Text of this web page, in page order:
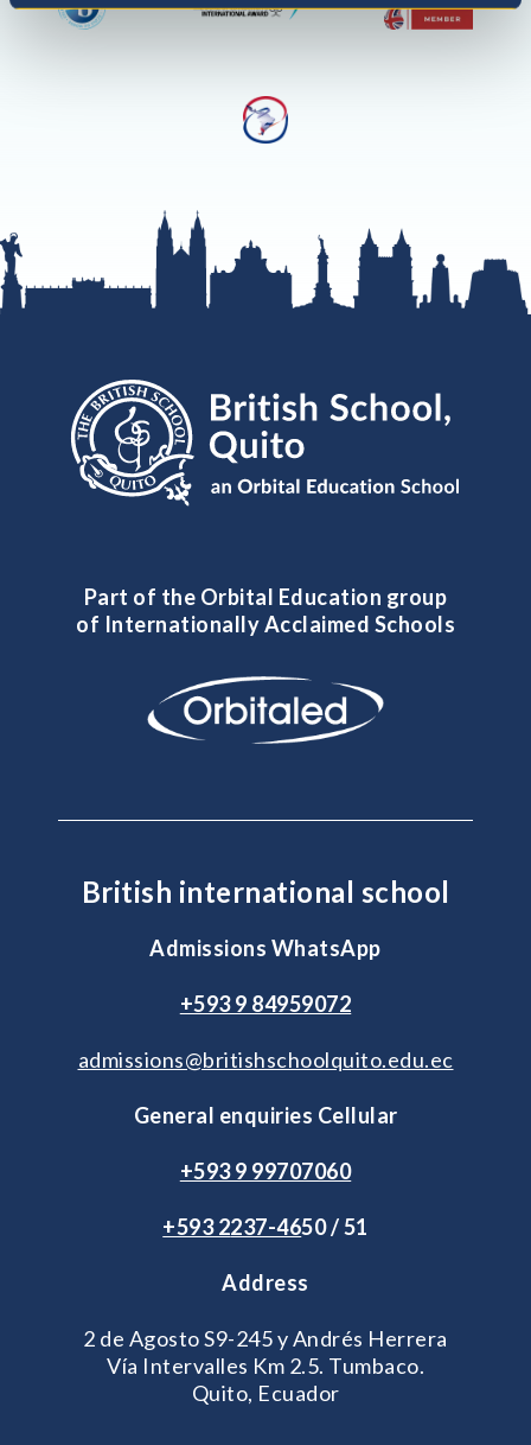
Part of the Orbital Education group
of Internationally Acclaimed Schools
British international school
Admissions WhatsApp
+593 9 84959072
admissions@britishschoolquito.edu.ec
General enquiries Cellular
+593 9 99707060
+593 2237-4650 / 51
Address
2 de Agosto S9-245 y Andrés Herrera
Vía Intervalles Km 2.5. Tumbaco.
Quito, Ecuador